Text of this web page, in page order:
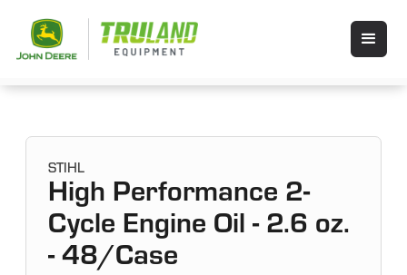
STIHL
High Performance 2-
Cycle Engine Oil - 2.6 oz.
- 48/Case